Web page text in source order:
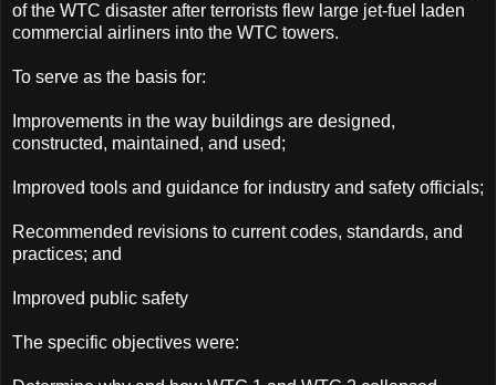
of the WTC disaster after terrorists flew large jet-fuel laden
commercial airliners into the WTC towers.
To serve as the basis for:
Improvements in the way buildings are designed,
constructed, maintained, and used;
Improved tools and guidance for industry and safety officials;
Recommended revisions to current codes, standards, and
practices; and
Improved public safety
The specific objectives were: